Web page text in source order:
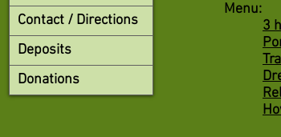
Menu:
3
Contact / Directions
Deposits
Donations